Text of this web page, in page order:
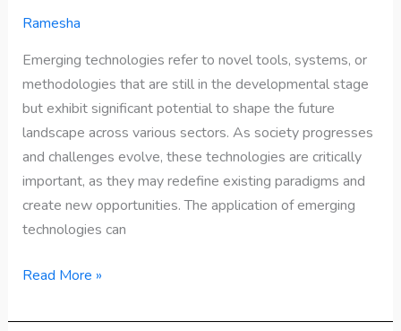
Ramesha
Emerging technologies refer to novel tools, systems, or
methodologies that are still in the developmental stage
but exhibit significant potential to shape the future
landscape across various sectors. As society progresses
and challenges evolve, these technologies are critically
important, as they may redefine existing paradigms and
create new opportunities. The application of emerging
technologies can
Read More »